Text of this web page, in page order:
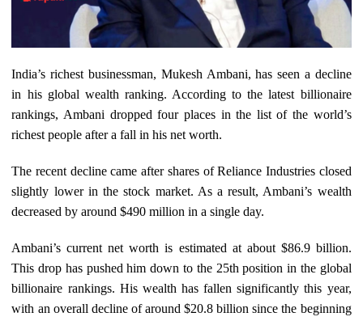
India’s richest businessman, Mukesh Ambani, has seen a decline
in his global wealth ranking. According to the latest billionaire
rankings, Ambani dropped four places in the list of the world’s
richest people after a fall in his net worth.
The recent decline came after shares of Reliance Industries closed
slightly lower in the stock market. As a result, Ambani’s wealth
decreased by around $490 million in a single day.
Ambani’s current net worth is estimated at about $86.9 billion.
This drop has pushed him down to the 25th position in the global
billionaire rankings. His wealth has fallen significantly this year,
with an overall decline of around $20.8 billion since the beginning